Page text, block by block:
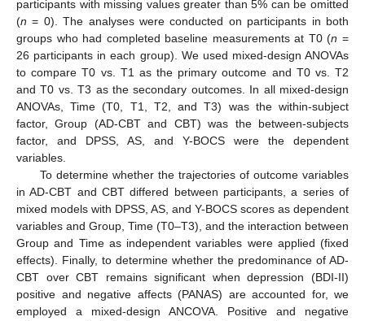
participants with missing values greater than 5% can be omitted
(n = 0). The analyses were conducted on participants in both
groups who had completed baseline measurements at T0 (n =
26 participants in each group). We used mixed-design ANOVAs
to compare T0 vs. T1 as the primary outcome and T0 vs. T2
and T0 vs. T3 as the secondary outcomes. In all mixed-design
ANOVAs, Time (T0, T1, T2, and T3) was the within-subject
factor, Group (AD-CBT and CBT) was the between-subjects
factor, and DPSS, AS, and Y-BOCS were the dependent
variables.
To determine whether the trajectories of outcome variables
in AD-CBT and CBT differed between participants, a series of
mixed models with DPSS, AS, and Y-BOCS scores as dependent
variables and Group, Time (T0–T3), and the interaction between
Group and Time as independent variables were applied (fixed
effects). Finally, to determine whether the predominance of AD-
CBT over CBT remains significant when depression (BDI-II)
positive and negative affects (PANAS) are accounted for, we
employed a mixed-design ANCOVA. Positive and negative